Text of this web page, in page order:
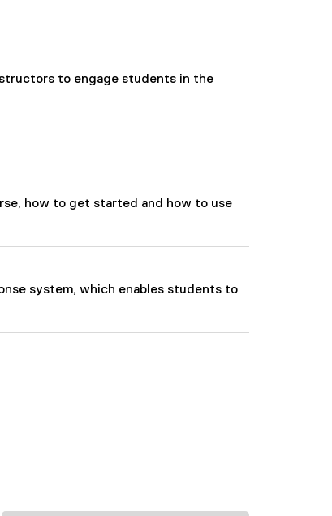
to engage students in the
how to get started and how to use
system, which enables students to